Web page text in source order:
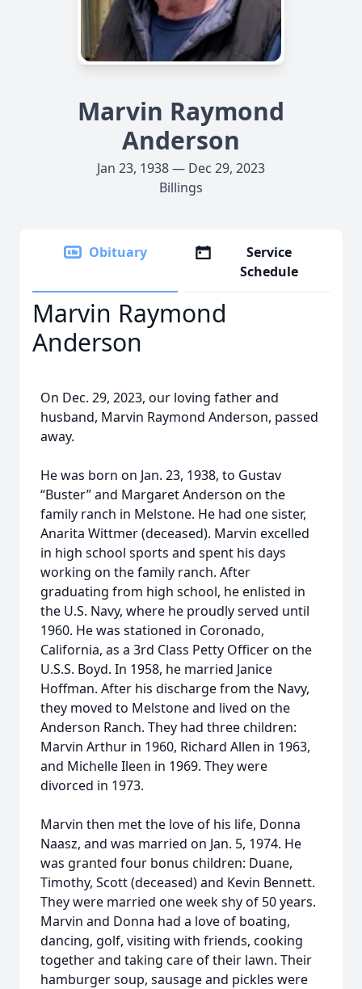
Marvin Raymond
Anderson
Jan 23, 1938 — Dec 29, 2023
Billings
Obituary
Service
Schedule
Marvin Raymond
Anderson
On Dec. 29, 2023, our loving father and
husband, Marvin Raymond Anderson, passed
away.
He was born on Jan. 23, 1938, to Gustav
“Buster” and Margaret Anderson on the
family ranch in Melstone. He had one sister,
Anarita Wittmer (deceased). Marvin excelled
in high school sports and spent his days
working on the family ranch. After
graduating from high school, he enlisted in
the U.S. Navy, where he proudly served until
1960. He was stationed in Coronado,
California, as a 3rd Class Petty Officer on the
U.S.S. Boyd. In 1958, he married Janice
Hoffman. After his discharge from the Navy,
they moved to Melstone and lived on the
Anderson Ranch. They had three children:
Marvin Arthur in 1960, Richard Allen in 1963,
and Michelle Ileen in 1969. They were
divorced in 1973.
Marvin then met the love of his life, Donna
Naasz, and was married on Jan. 5, 1974. He
was granted four bonus children: Duane,
Timothy, Scott (deceased) and Kevin Bennett.
They were married one week shy of 50 years.
Marvin and Donna had a love of boating,
dancing, golf, visiting with friends, cooking
together and taking care of their lawn. Their
hamburger soup, sausage and pickles were